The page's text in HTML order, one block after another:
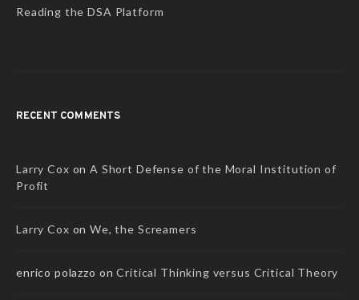
Reading the DSA Platform
RECENT COMMENTS
Larry Cox onA Short Defense of the Moral Institution of
Profit
Larry Cox onWe, the Screamers
enrico polazzo onCritical Thinking versus Critical Theory